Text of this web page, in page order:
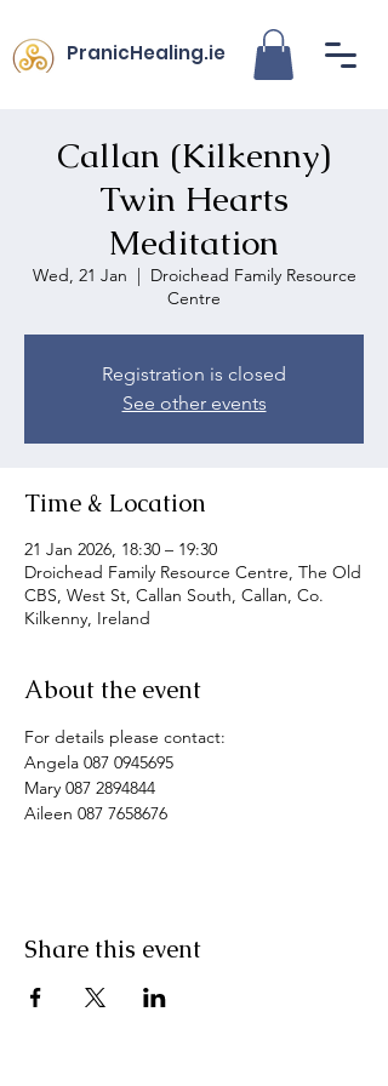
PranicHealing.ie
Callan (Kilkenny)
Twin Hearts
Meditation
Wed, 21 Jan
  |
Droichead Family Resource
Centre
Registration is closed
See other events
Time & Location
21 Jan 2026, 18:30 – 19:30
Droichead Family Resource Centre, The Old
CBS, West St, Callan South, Callan, Co.
Kilkenny, Ireland
About the event
For details please contact:
Angela 087 0945695
Mary 087 2894844
Aileen 087 7658676
Share this event